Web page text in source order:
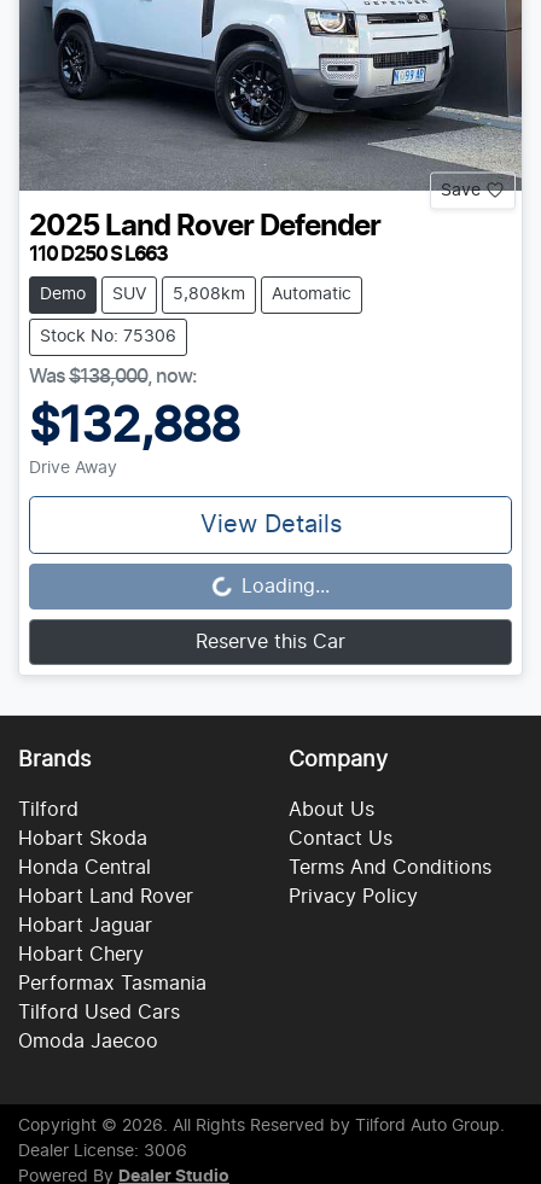
Save
2025 Land Rover Defender
110 D250 S L663
Demo SUV 5,808km Automatic
Stock No: 75306
Was$138,000, now:
$132,888
Drive Away
View Details
Loading... Loading...
Reserve this Car
Brands
Tilford
Hobart Skoda
Honda Central
Hobart Land Rover
Hobart Jaguar
Hobart Chery
Performax Tasmania
Tilford Used Cars
Omoda Jaecoo
Company
About Us
Contact Us
Terms And Conditions
Privacy Policy
Copyright © 2026. All Rights Reserved by Tilford Auto Group.
Dealer License: 3006
Powered By Dealer Studio